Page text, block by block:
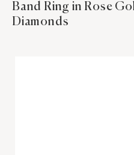
Band Ring in Rose
Diamonds